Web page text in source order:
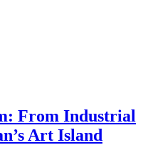
From Industrial
Art Island